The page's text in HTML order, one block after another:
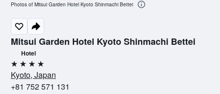
Mitsui Garden Hotel Kyoto Shinmachi Bettei
Hotel
4 stars
Kyoto, Japan
+81 752 571 131
Photos of Mitsui Garden Hotel Kyoto Shinmachi Bettei